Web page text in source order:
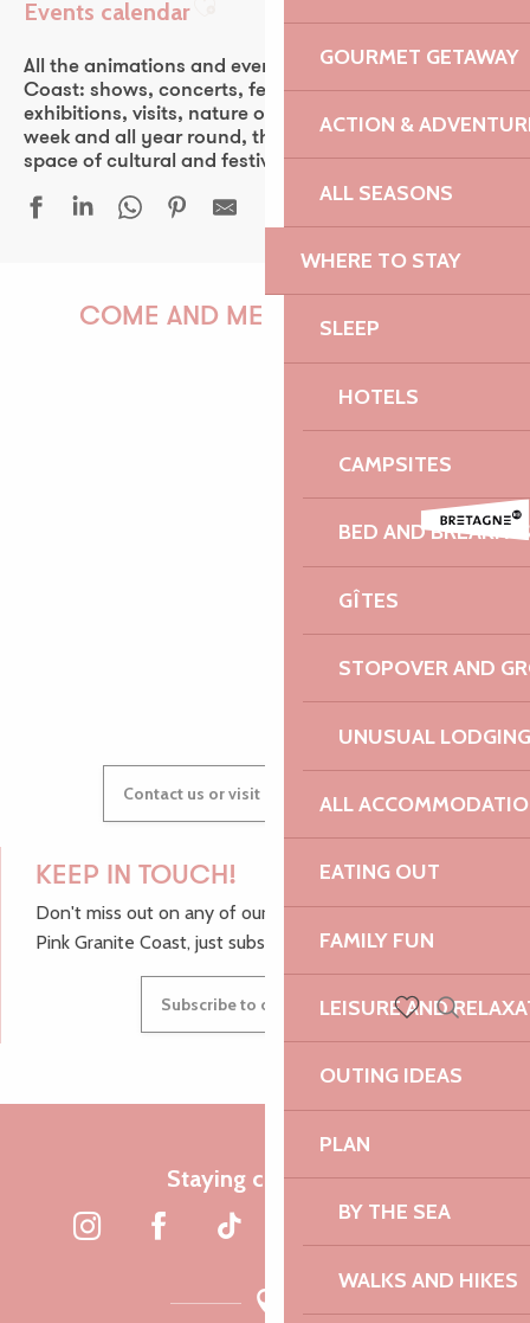
GOURMET GETAWAY
ACTION &
ALL SEASONS
WHERE TO STAY
SLEEP
HOTELS
CAMPSITES
BED AND
GÎTES
STOPOVER AND
UNUSUAL LODGING
ALL
EATING OUT
FAMILY FUN
LEISURE AND
OUTING IDEAS
PLAN
BY THE SEA
WALKS AND HIKES
Voir les favoris
Search
Events calendar
Ajouter aux favoris
All the animations and events of the Pink Granite
Coast: shows, concerts, fest-noz, festivals, theater,
exhibitions, visits, nature outings… Every day of the
week and all year round, the Pink Granite Coast is a
space of cultural and festive discovery for all.
Javivi De Jerez, flamenco
Découverte de la forêt au crépuscule
Atelier | Découverte - Circuit des chapelles
Atelier de découverte mosaïque adulte
Festival Cordes en Trégor - Concert d'ouverture
COME AND MEET US!
PAULINE
GWENAËLLE
Contact us or visit our Tourist Offices
KEEP IN TOUCH!
Don't miss out on any of our top tips and news from the
Pink Granite Coast, just subscribe to our newsletter.
Subscribe to our newsletter
Staying connected